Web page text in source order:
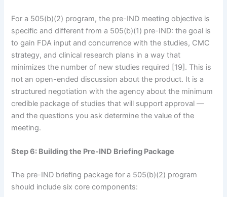
For a 505(b)(2) program, the pre-IND meeting objective is
specific and different from a 505(b)(1) pre-IND: the goal is
to gain FDA input and concurrence with the studies, CMC
strategy, and clinical research plans in a way that
minimizes the number of new studies required [19]. This is
not an open-ended discussion about the product. It is a
structured negotiation with the agency about the minimum
credible package of studies that will support approval —
and the questions you ask determine the value of the
meeting.
Step 6: Building the Pre-IND Briefing Package
The pre-IND briefing package for a 505(b)(2) program
should include six core components: